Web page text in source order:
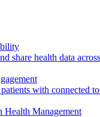
share health data
with connected
Health Management